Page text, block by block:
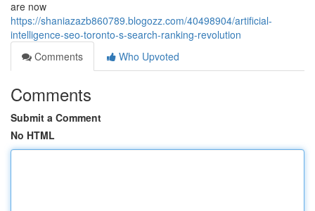
are now
https://shaniazazb860789.blogozz.com/40498904/artificial-
intelligence-seo-toronto-s-search-ranking-revolution
Comments
Who Upvoted
Comments
Submit a Comment
No HTML